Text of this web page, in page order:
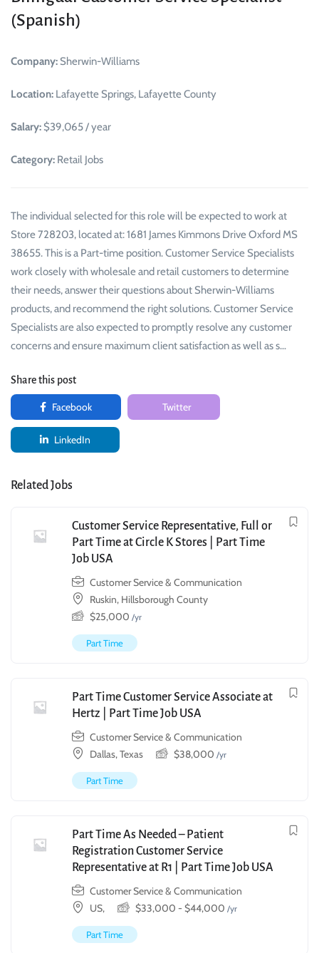
(Spanish)
Company: Sherwin-Williams
Location: Lafayette Springs, Lafayette County
Salary: $39,065 / year
Category: Retail Jobs
The individual selected for this role will be expected to work at
Store 728203, located at: 1681 James Kimmons Drive Oxford MS
38655. This is a Part-time position. Customer Service Specialists
work closely with wholesale and retail customers to determine
their needs, answer their questions about Sherwin-Williams
products, and recommend the right solutions. Customer Service
Specialists are also expected to promptly resolve any customer
concerns and ensure maximum client satisfaction as well as s…
Share this post
Facebook Twitter
LinkedIn
Related Jobs
Customer Service Representative, Full or
Part Time at Circle K Stores | Part Time
Job USA
Customer Service & Communication
Ruskin, Hillsborough County
$25,000 /yr
Part Time
Part Time Customer Service Associate at
Hertz | Part Time Job USA
Customer Service & Communication
Dallas, Texas
$38,000 /yr
Part Time
Part Time As Needed – Patient
Registration Customer Service
Representative at R1 | Part Time Job USA
Customer Service & Communication
US,
$33,000 - $44,000 /yr
Part Time